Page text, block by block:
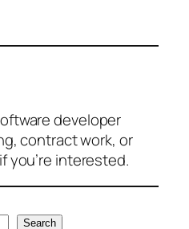
developer
contract work, or
if you’re interested.
Search